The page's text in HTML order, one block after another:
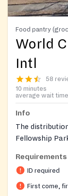
Food pantry
World
Intl
58
10 minutes
average wait time
Info
The
Fellowship
Registration on
Requirements
ID required
First come,